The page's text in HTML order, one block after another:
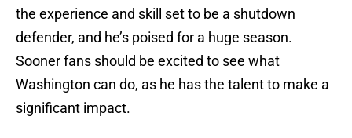
the experience and skill set to be a shutdown
defender, and he’s poised for a huge season.
Sooner fans should be excited to see what
Washington can do, as he has the talent to make a
significant impact.